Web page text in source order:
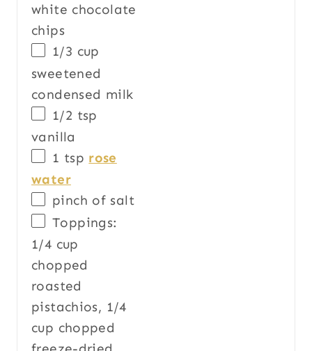
white chocolate
chips
1/3 cup
sweetened
condensed milk
1/2 tsp
vanilla
1 tsp rose
water
pinch of salt
Toppings:
1/4 cup
chopped
roasted
pistachios, 1/4
cup chopped